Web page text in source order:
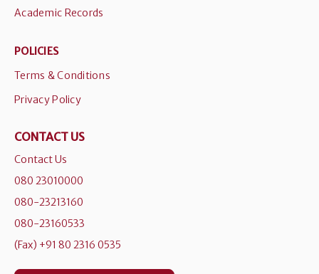
Academic Records
POLICIES
Terms & Conditions
Privacy Policy
CONTACT US
Contact Us
080 23010000
080-23213160
080-23160533
(Fax) +91 80 2316 0535